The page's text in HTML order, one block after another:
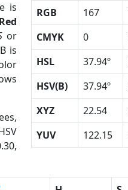
is
Red
or
is
RGB 167
CMYK
0
HSL
37.94º
HSV(B)
37.94º
XYZ
22.54
YUV
122.15